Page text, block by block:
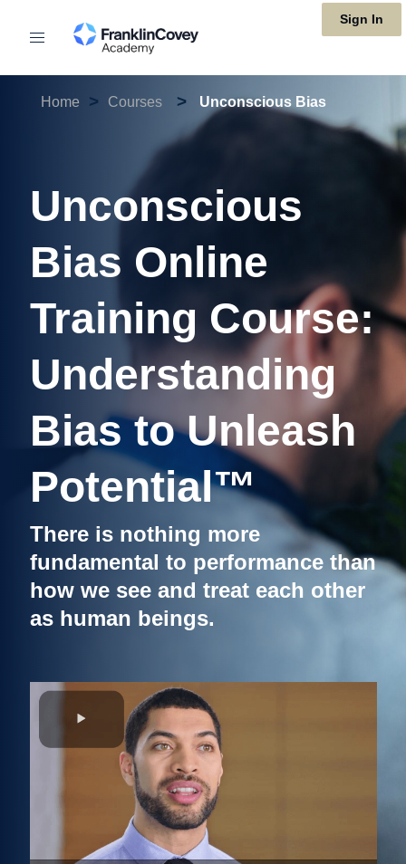
to
main
content
Sign In
Home > Courses > Unconscious Bias
Unconscious
Bias Online
Training Course:
Understanding
Bias to Unleash
Potential™
There is nothing more
fundamental to performance than
how we see and treat each other
as human beings.